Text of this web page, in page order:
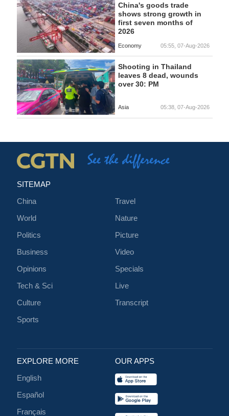
China's goods trade
shows strong growth in
first seven months of
2026
Economy 05:55, 07-Aug-2026
Shooting in Thailand
leaves 8 dead, wounds
over 30: PM
Asia 05:38, 07-Aug-2026
SITEMAP
China
World
Politics
Business
Opinions
Tech & Sci
Culture
Sports
Travel
Nature
Picture
Video
Specials
Live
Transcript
EXPLORE MORE
English
Español
Français
OUR APPS